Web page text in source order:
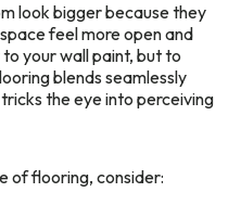
look bigger because they
feel more open and
your wall paint, but to
blends seamlessly
the eye into perceiving
of flooring, consider: